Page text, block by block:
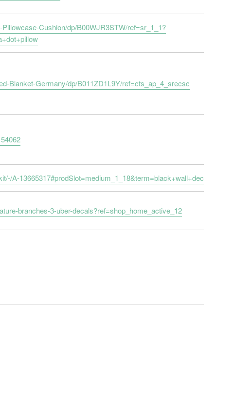
Cushion/dp/B00WJR3STW/ref=sr_1_1?
Blanket-Germany/dp/B011ZD1L9Y/ref=cts_ap_4_srecsc
A-13665317#prodSlot=medium_1_18&term=black+wall+decals
branches-3-uber-decals?ref=shop_home_active_12